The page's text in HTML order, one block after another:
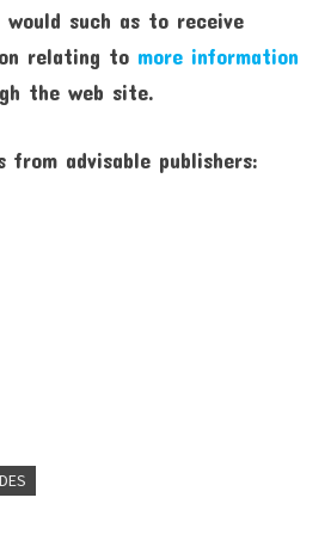
such as to receive
relating to more information
the web site.
from advisable publishers: